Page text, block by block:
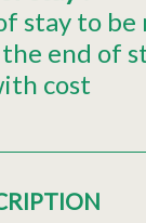
stay to be
end of
cost